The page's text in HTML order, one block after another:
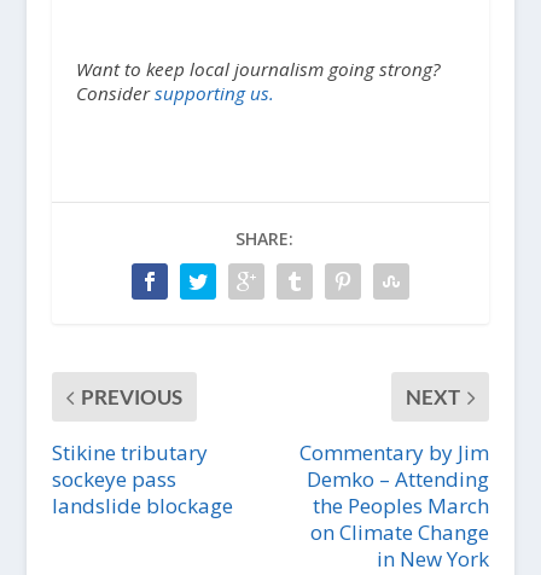
Want to keep local journalism going strong?
Considersupporting us.
SHARE:
PREVIOUS
Stikine tributary
sockeye pass
landslide blockage
NEXT
Commentary by Jim
Demko – Attending
the Peoples March
on Climate Change
in New York